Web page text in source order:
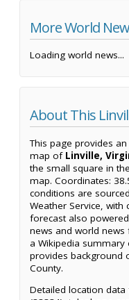
More World
Loading world news...
About This
This page provides
map of Linville,
the small square in
map. Coordinates:
conditions are
Weather Service,
forecast also
news and world news
a Wikipedia
provides background
County.
Detailed location data